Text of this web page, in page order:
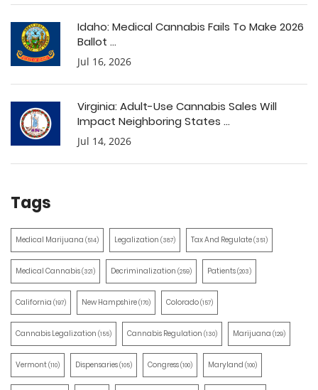
Idaho: Medical Cannabis Fails To Make 2026
Ballot ...
Jul 16, 2026
Virginia: Adult-Use Cannabis Sales Will
Impact Neighboring States ...
Jul 14, 2026
Tags
Medical Marijuana (514) Legalization (387) Tax And Regulate(351)
Medical Cannabis(321) Decriminalization (259) Patients(203)
California (197) New Hampshire(170) Colorado(157)
Cannabis Legalization (155) Cannabis Regulation (130) Marijuana (129)
Vermont(110) Dispensaries(105) Congress(100) Maryland (100)